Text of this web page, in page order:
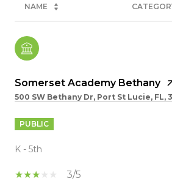
NAME
Somerset Academy Bethany
500 SW Bethany Dr, Port St Lucie, FL,
PUBLIC
K - 5th
3/5